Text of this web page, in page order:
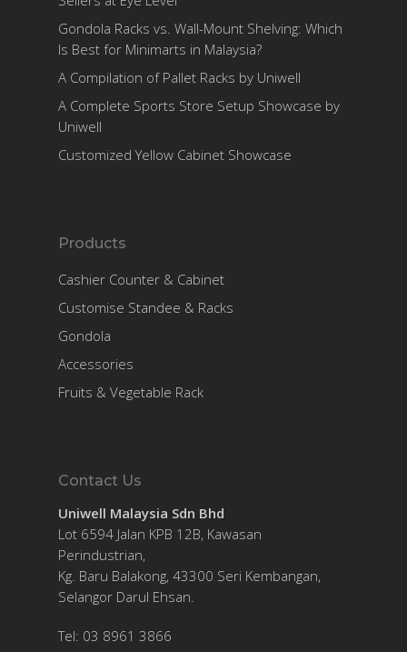
Gondola Racks vs. Wall-Mount Shelving: Which
Is Best for Minimarts in Malaysia?
A Compilation of Pallet Racks by Uniwell
A Complete Sports Store Setup Showcase by
Uniwell
Customized Yellow Cabinet Showcase
Products
Cashier Counter & Cabinet
Customise Standee & Racks
Gondola
Accessories
Fruits & Vegetable Rack
Contact Us
Uniwell Malaysia Sdn Bhd
Lot 6594 Jalan KPB 12B, Kawasan
Perindustrian,
Kg. Baru Balakong, 43300 Seri Kembangan,
Selangor Darul Ehsan.
Tel: 03 8961 3866